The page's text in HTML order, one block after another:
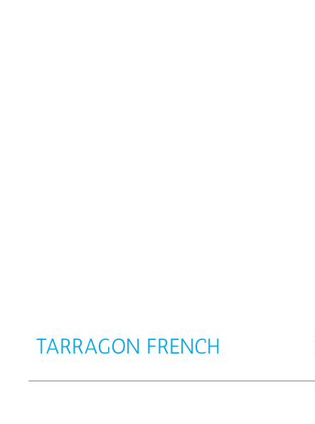
TARRAGON FRENCH